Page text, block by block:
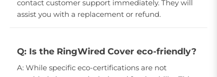
contact customer support immediately. They will
assist you with a replacement or refund.
Q: Is the RingWired Cover eco-friendly?
A: While specific eco-certifications are not